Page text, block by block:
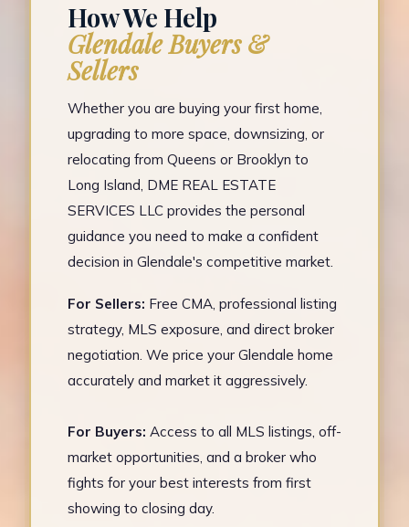
How We Help
Glendale Buyers &
Sellers
Whether you are buying your first home,
upgrading to more space, downsizing, or
relocating from Queens or Brooklyn to
Long Island, DME REAL ESTATE
SERVICES LLC provides the personal
guidance you need to make a confident
decision in Glendale's competitive market.
For Sellers: Free CMA, professional listing
strategy, MLS exposure, and direct broker
negotiation. We price your Glendale home
accurately and market it aggressively.
For Buyers: Access to all MLS listings, off-
market opportunities, and a broker who
fights for your best interests from first
showing to closing day.